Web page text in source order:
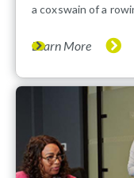
a coxswain of a
Learn More